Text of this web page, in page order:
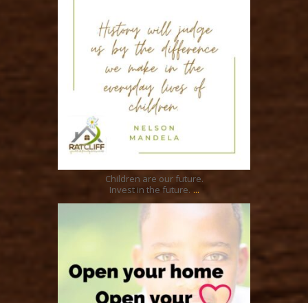
Jan 6
Children are our future.
Invest in the future. ...